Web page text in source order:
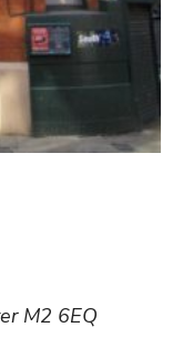
M2 6EQ